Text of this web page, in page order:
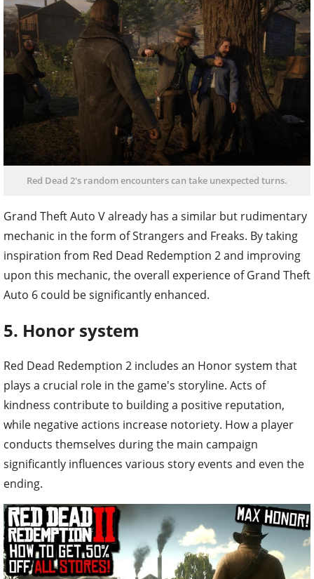
Red Dead 2's random encounters can take unexpected turns.
Grand Theft Auto V already has a similar but rudimentary
mechanic in the form of Strangers and Freaks. By taking
inspiration from Red Dead Redemption 2 and improving
upon this mechanic, the overall experience of Grand Theft
Auto 6 could be significantly enhanced.
5. Honor system
Red Dead Redemption 2 includes an Honor system that
plays a crucial role in the game's storyline. Acts of
kindness contribute to building a positive reputation,
while negative actions increase notoriety. How a player
conducts themselves during the main campaign
significantly influences various story events and even the
ending.